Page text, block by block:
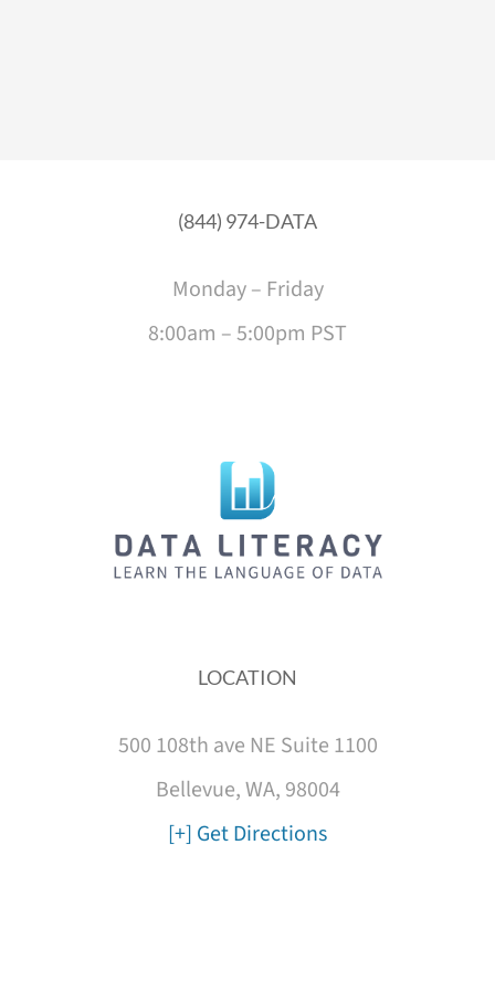
(844) 974-DATA
Monday – Friday
8:00am – 5:00pm PST
LOCATION
500 108th ave NE Suite 1100
Bellevue, WA, 98004
[+] Get Directions